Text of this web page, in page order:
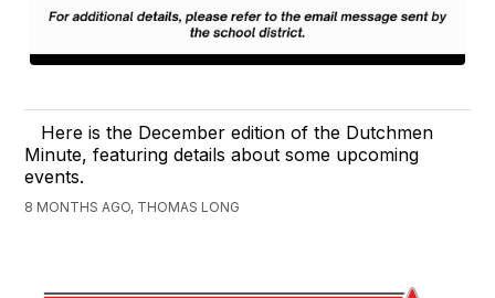
Here is the December edition of the Dutchmen
Minute, featuring details about some upcoming
events.
8 MONTHS AGO, THOMAS LONG